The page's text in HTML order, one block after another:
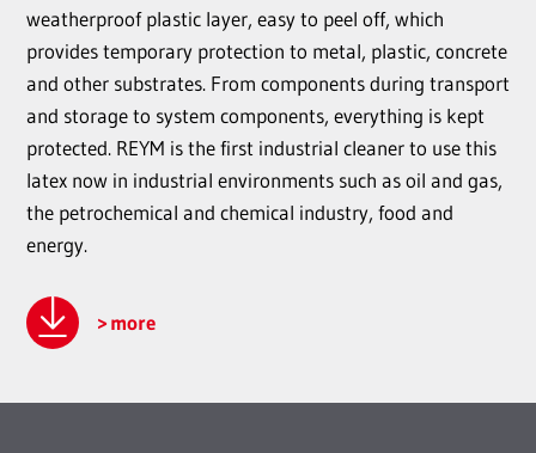
weatherproof plastic layer, easy to peel off, which
provides temporary protection to metal, plastic, concrete
and other substrates. From components during transport
and storage to system components, everything is kept
protected. REYM is the first industrial cleaner to use this
latex now in industrial environments such as oil and gas,
the petrochemical and chemical industry, food and
energy.
more